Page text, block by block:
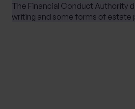
The Financial Conduct Authority
writing and some forms of estate